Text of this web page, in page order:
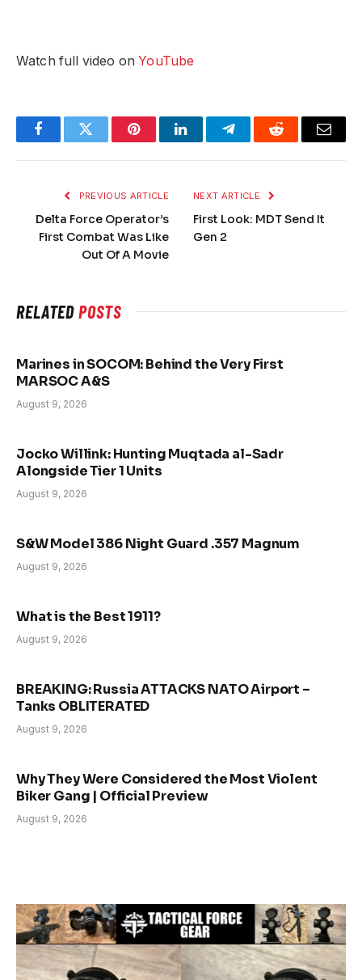
Watch full video onYouTube
FacebookTwitter PinterestLinkedInTelegramReddit Email
PREVIOUS ARTICLE
Delta Force Operator’s
First Combat Was Like
Out Of A Movie
NEXT ARTICLE
First Look: MDT Send It
Gen 2
RELATEDPOSTS
Marines in SOCOM: Behind the Very First
MARSOC A&S
August 9, 2026
Jocko Willink: Hunting Muqtada al-Sadr
Alongside Tier 1 Units
August 9, 2026
S&W Model 386 Night Guard .357 Magnum
August 9, 2026
What is the Best 1911?
August 9, 2026
BREAKING: Russia ATTACKS NATO Airport –
Tanks OBLITERATED
August 9, 2026
Why They Were Considered the Most Violent
Biker Gang | Official Preview
August 9, 2026